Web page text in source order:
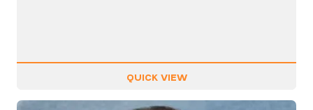
QUICK VIEW